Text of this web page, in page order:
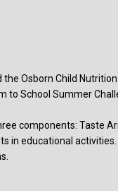
Osborn Child
to School Summer
components: Taste
in educational